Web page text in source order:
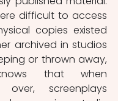
difficult to access
copies existed
archived in studios
or thrown away,
that when
screenplays